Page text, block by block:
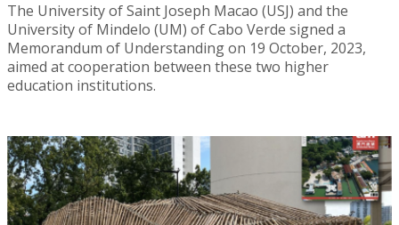
The University of Saint Joseph Macao (USJ) and the
University of Mindelo (UM) of Cabo Verde signed a
Memorandum of Understanding on 19 October, 2023,
aimed at cooperation between these two higher
education institutions.